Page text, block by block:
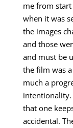
me from
when it was
the images
and those
and must be
the film was
much a
that one
accidental.